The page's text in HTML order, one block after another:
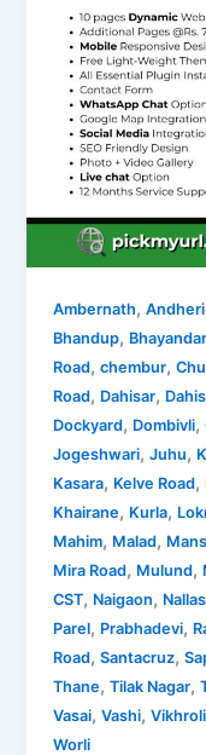
Ambernath,Andheri
Bhandup, Bhayandar
Road,chembur,
Road, Dahisar,
Dockyard, Dombivli,
Jogeshwari,Juhu,
Kasara, Kelve Road,
Khairane, Kurla,
Mahim, Malad,
Mira Road, Mulund,
CST, Naigaon,
Parel, Prabhadevi,
Road,Santacruz,
Thane,Tilak Nagar,
Vasai,Vashi,Vikhroli
Worli